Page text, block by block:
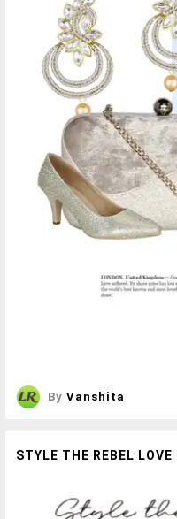
ByVanshita
STYLE THE REBEL LOVE